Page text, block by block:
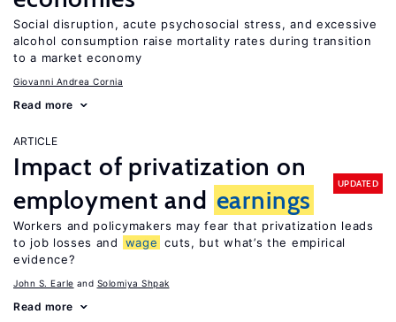
Social disruption, acute psychosocial stress, and excessive
alcohol consumption raise mortality rates during transition
to a market economy
Giovanni Andrea Cornia
Read more
ARTICLE
Impact of privatization on
employment and earnings
UPDATED
Workers and policymakers may fear that privatization leads
to job losses and
wage cuts, but what’s the empirical
evidence?
John S. Earle Solomiya Shpak
Read more